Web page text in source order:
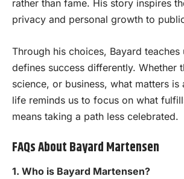
rather than fame. His story inspires
privacy and personal growth to
Through his choices, Bayard teaches
defines success differently. Whether
science, or business, what matters is
life reminds us to focus on what
means taking a path less celebrated.
FAQs About Bayard Martensen
1. Who is Bayard Martensen?